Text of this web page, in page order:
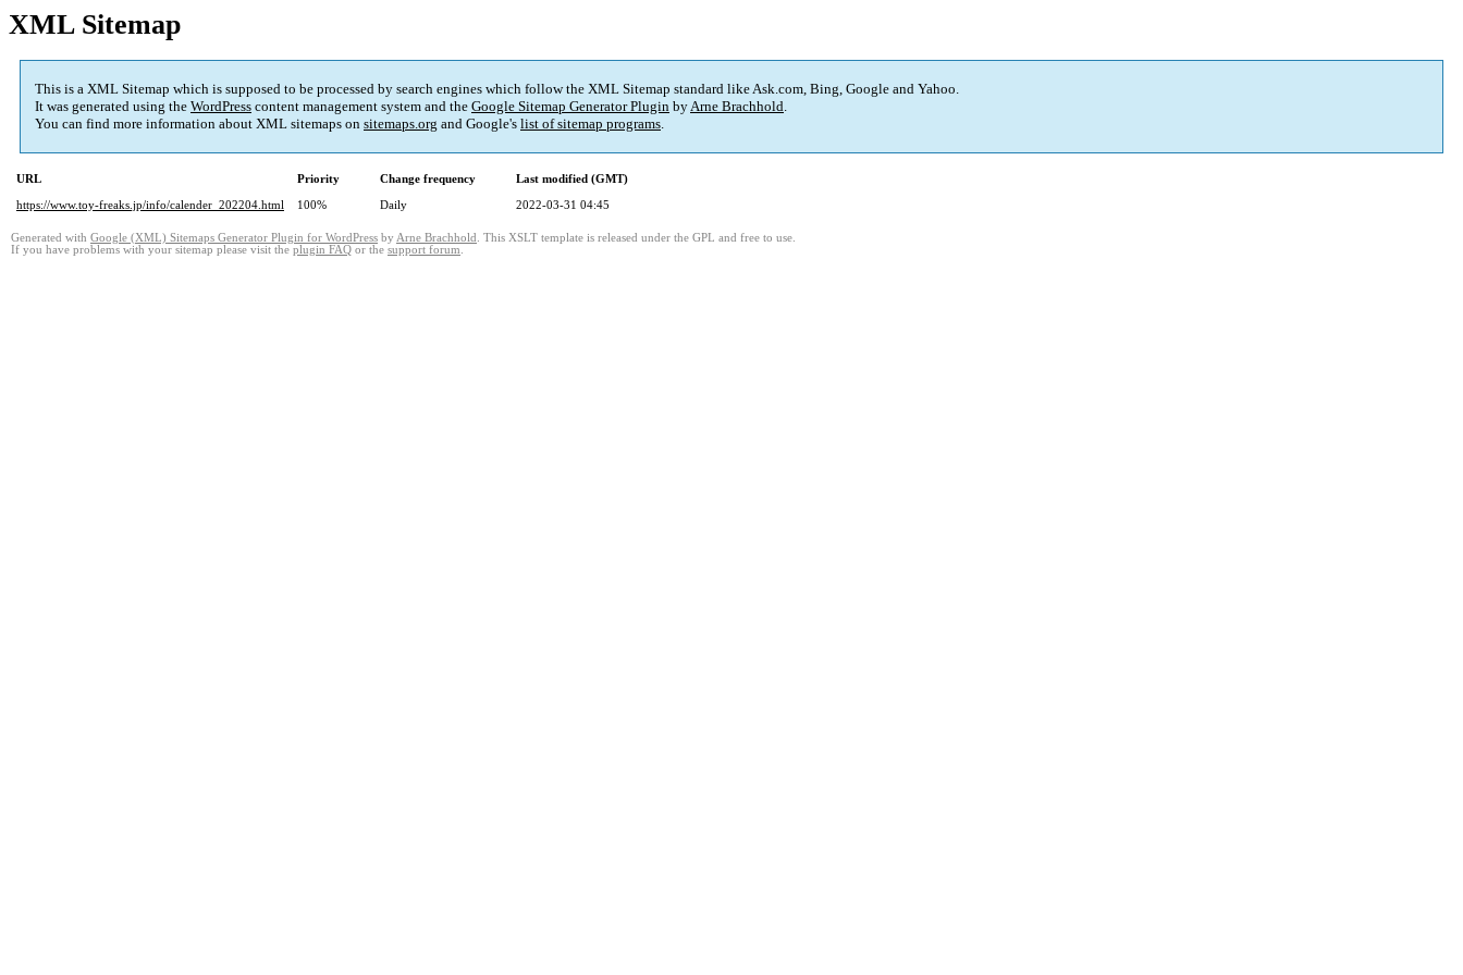
XML Sitemap
This is a XML Sitemap which is supposed to be processed by search engines which follow the XML Sitemap standard like Ask.com, Bing, Google and Yahoo.
It was generated using the WordPress content management system and the Google Sitemap Generator Plugin byArne Brachhold.
You can find more information about XML sitemaps on sitemaps.org and Google's list of sitemap programs.
URL Priority Change frequency
Last modified (GMT)
https://www.toy-freaks.jp/info/calender_202204.html
100% Daily 2022-03-31 04:45
Generated with Google (XML) Sitemaps Generator Plugin for WordPress by Arne Brachhold . This XSLT template is released under the GPL and free to use.
If you have problems with your sitemap please visit the plugin FAQ or the support forum.